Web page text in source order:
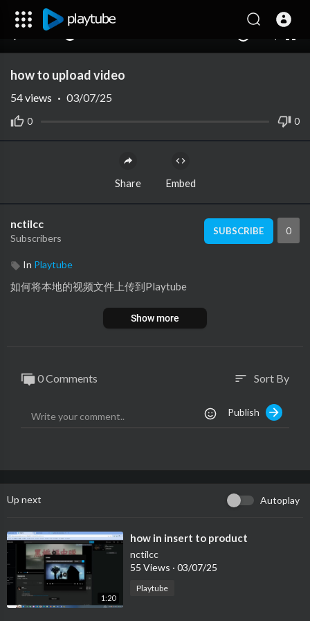
360p
how to upload video
0 0
54views · 03/07/25
Share Embed
nctilcc
Subscribers
SUBSCRIBE 0
In Playtube
如何将本地的视频文件上传到Playtube
Show more
0 Comments sort Sort By
Publish
Up next Autoplay
1:20
⁣how in insert to product
nctilcc
55 Views · 03/07/25
Playtube